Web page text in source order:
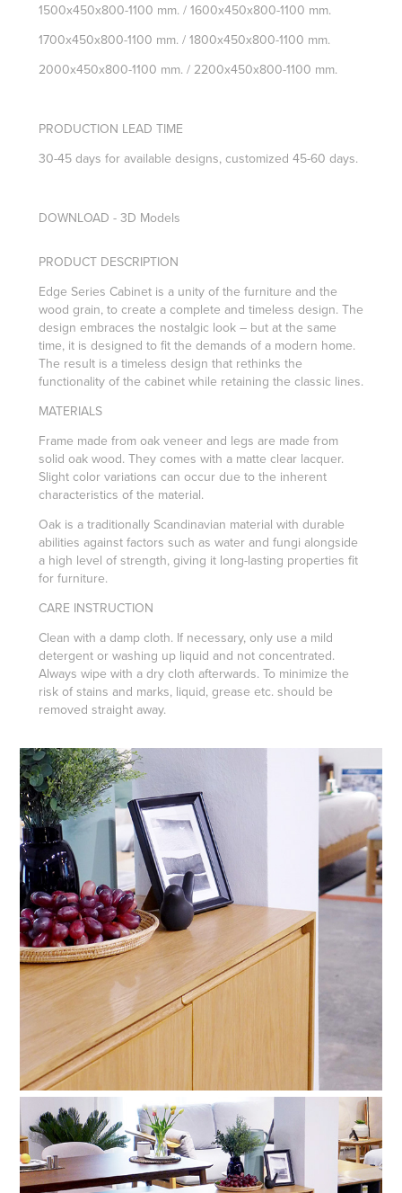
1500x450x800-1100 mm. / 1600x450x800-1100 mm.
1700x450x800-1100 mm. / 1800x450x800-1100 mm.
2000x450x800-1100 mm. / 2200x450x800-1100 mm.
PRODUCTION LEAD TIME
30-45 days for available designs, customized 45-60 days.
DOWNLOAD - 3D Models
PRODUCT DESCRIPTION
Edge Series Cabinet is a unity of the furniture and the
wood grain, to create a complete and timeless design. The
design embraces the nostalgic look – but at the same
time, it is designed to fit the demands of a modern home.
The result is a timeless design that rethinks the
functionality of the cabinet while retaining the classic lines.
MATERIALS
Frame made from oak veneer and legs are made from
solid oak wood. They comes with a matte clear lacquer.
Slight color variations can occur due to the inherent
characteristics of the material.
Oak is a traditionally Scandinavian material with durable
abilities against factors such as water and fungi alongside
a high level of strength, giving it long-lasting properties fit
for furniture.
CARE INSTRUCTION
Clean with a damp cloth. If necessary, only use a mild
detergent or washing up liquid and not concentrated.
Always wipe with a dry cloth afterwards. To minimize the
risk of stains and marks, liquid, grease etc. should be
removed straight away.